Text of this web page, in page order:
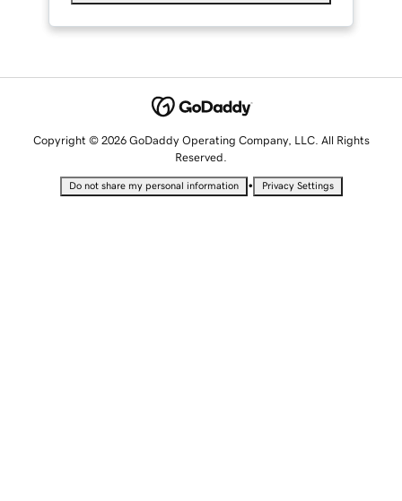
Copyright © 2026 GoDaddy Operating Company, LLC. All Rights
Reserved.
Do not share my personal information • Privacy Settings